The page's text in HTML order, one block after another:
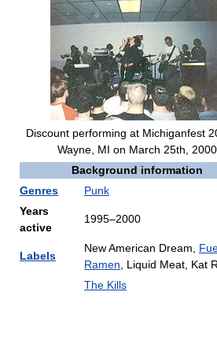
Discount performing at Michiganfest
Wayne, MI on March 25th, 2000
Background information
Genres
Punk
Years
active
1995–2000
Labels
New American Dream,
Ramen , Liquid Meat, Kat
The Kills